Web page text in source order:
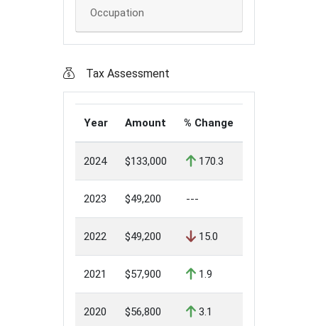
Occupation
Tax Assessment
Year Amount % Change
2024 $133,000 170.3
2023 $49,200 ---
2022 $49,200 15.0
2021 $57,900 1.9
2020 $56,800 3.1